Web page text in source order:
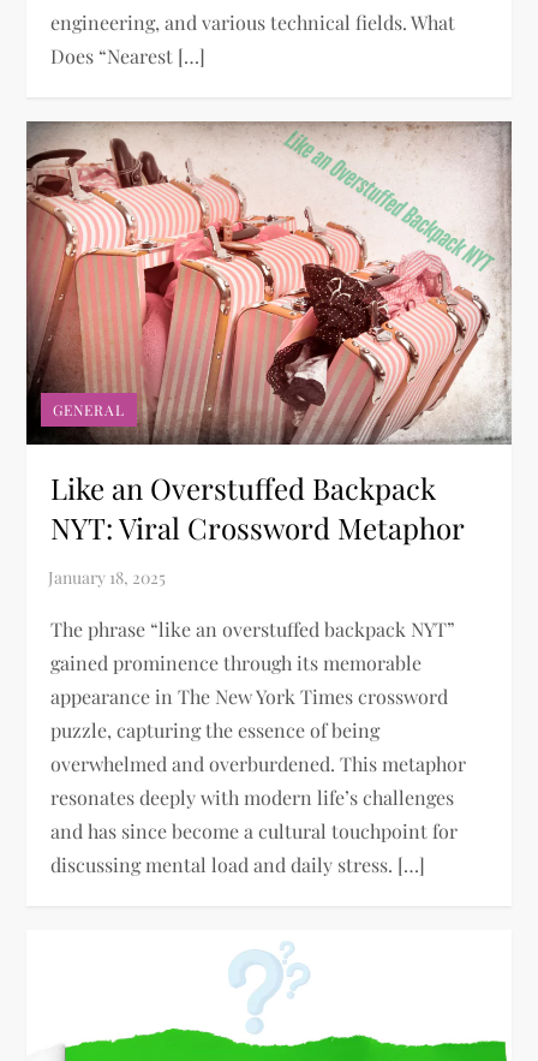
engineering, and various technical fields. What
Does “Nearest […]
GENERAL
Like an Overstuffed Backpack
NYT: Viral Crossword Metaphor
The phrase “like an overstuffed backpack NYT”
gained prominence through its memorable
appearance in The New York Times crossword
puzzle, capturing the essence of being
overwhelmed and overburdened. This metaphor
resonates deeply with modern life’s challenges
and has since become a cultural touchpoint for
discussing mental load and daily stress. […]